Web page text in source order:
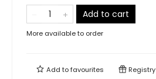
Add to cart
More available to order
Add tofavourites Registry